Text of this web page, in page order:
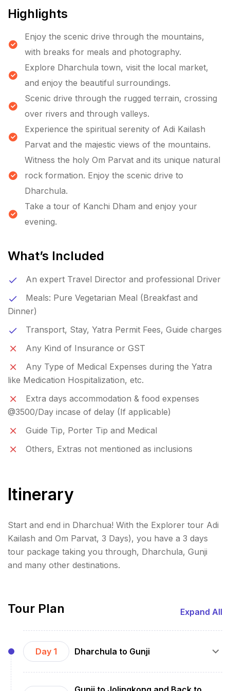
Highlights
Enjoy the scenic drive through the mountains,
with breaks for meals and photography.
Explore Dharchula town, visit the local market,
and enjoy the beautiful surroundings.
Scenic drive through the rugged terrain, crossing
over rivers and through valleys.
Experience the spiritual serenity of Adi Kailash
Parvat and the majestic views of the mountains.
Witness the holy Om Parvat and its unique natural
rock formation. Enjoy the scenic drive to
Dharchula.
Take a tour of Kanchi Dham and enjoy your
evening.
What’s Included
An expert Travel Director and professional Driver
Meals: Pure Vegetarian Meal (Breakfast and
Dinner)
Transport, Stay, Yatra Permit Fees, Guide charges
Any Kind of Insurance or GST
Any Type of Medical Expenses during the Yatra
like Medication Hospitalization, etc.
Extra days accommodation & food expenses
@3500/Day incase of delay (If applicable)
Guide Tip, Porter Tip and Medical
Others, Extras not mentioned as inclusions
Itinerary
Start and end in Dharchua! With the Explorer tour Adi
Kailash and Om Parvat, 3 Days), you have a 3 days
tour package taking you through, Dharchula, Gunji
and many other destinations.
Tour Plan Expand All
Day 1 Dharchula to Gunji